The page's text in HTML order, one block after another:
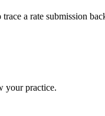
a rate submission
your practice.